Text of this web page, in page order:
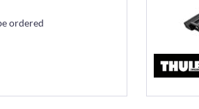
ordered